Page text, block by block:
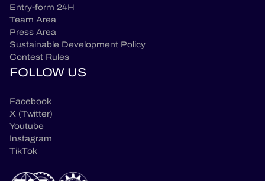
Entry-form 24H
Team Area
Press Area
Sustainable Development Policy
Contest Rules
FOLLOW US
Facebook
X (Twitter)
Youtube
Instagram
TikTok